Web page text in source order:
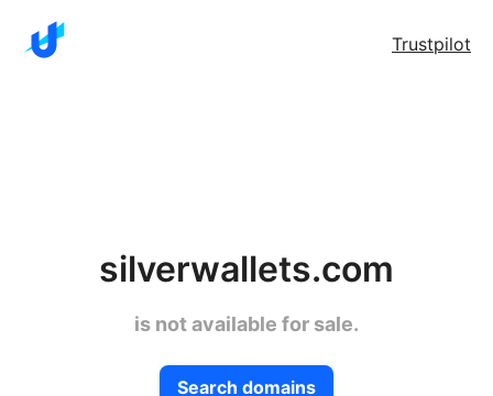
Trustpilot
silverwallets.com
is not available for sale.
Search domains